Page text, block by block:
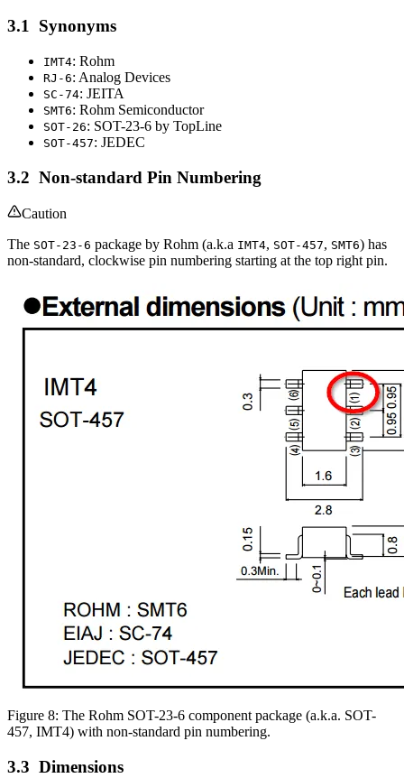
Synonyms
IMT4: Rohm
RJ-6: Analog Devices
SC-74: JEITA
SMT6: Rohm Semiconductor
SOT-26: SOT-23-6 by TopLine
SOT-457: JEDEC
Non-standard Pin Numbering
Caution
The SOT-23-6 package by Rohm (a.k.a IMT4, SOT-457, SMT6) has
non-standard, clockwise pin numbering starting at the top right pin.
Figure 8: The Rohm SOT-23-6 component package (a.k.a. SOT-
457, IMT4) with non-standard pin numbering.
Dimensions